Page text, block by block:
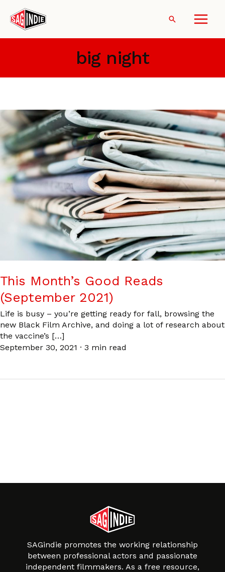
content
Search
big night
This Month’s Good Reads
(September 2021)
Life is busy – you’re getting ready for fall, browsing the
new Black Film Archive, and doing a lot of research about
the vaccine’s […]
September 30, 2021 · 3 min read
SAGindie promotes the working relationship
between professional actors and passionate
independent filmmakers. As a free resource,